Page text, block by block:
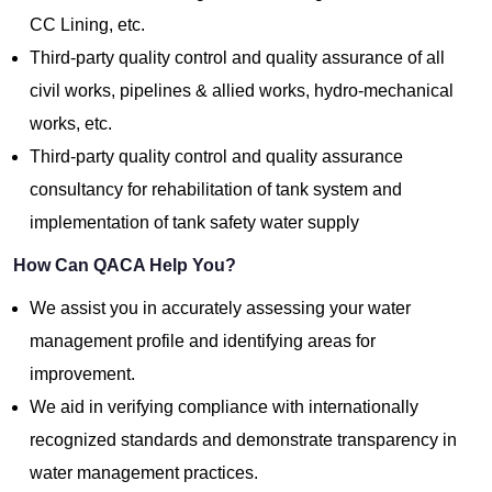
CC Lining, etc.
Third-party quality control and quality assurance of all
civil works, pipelines & allied works, hydro-mechanical
works, etc.
Third-party quality control and quality assurance
consultancy for rehabilitation of tank system and
implementation of tank safety water supply
How Can QACA Help You?
We assist you in accurately assessing your water
management profile and identifying areas for
improvement.
We aid in verifying compliance with internationally
recognized standards and demonstrate transparency in
water management practices.